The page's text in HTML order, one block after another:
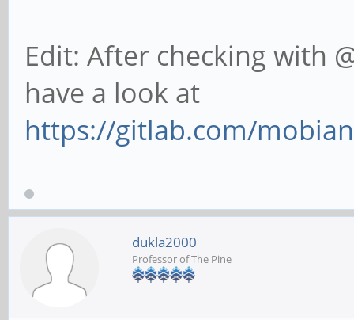
Edit: After checking with
have a look at
https://gitlab.com/
dukla2000
Professor of The Pine